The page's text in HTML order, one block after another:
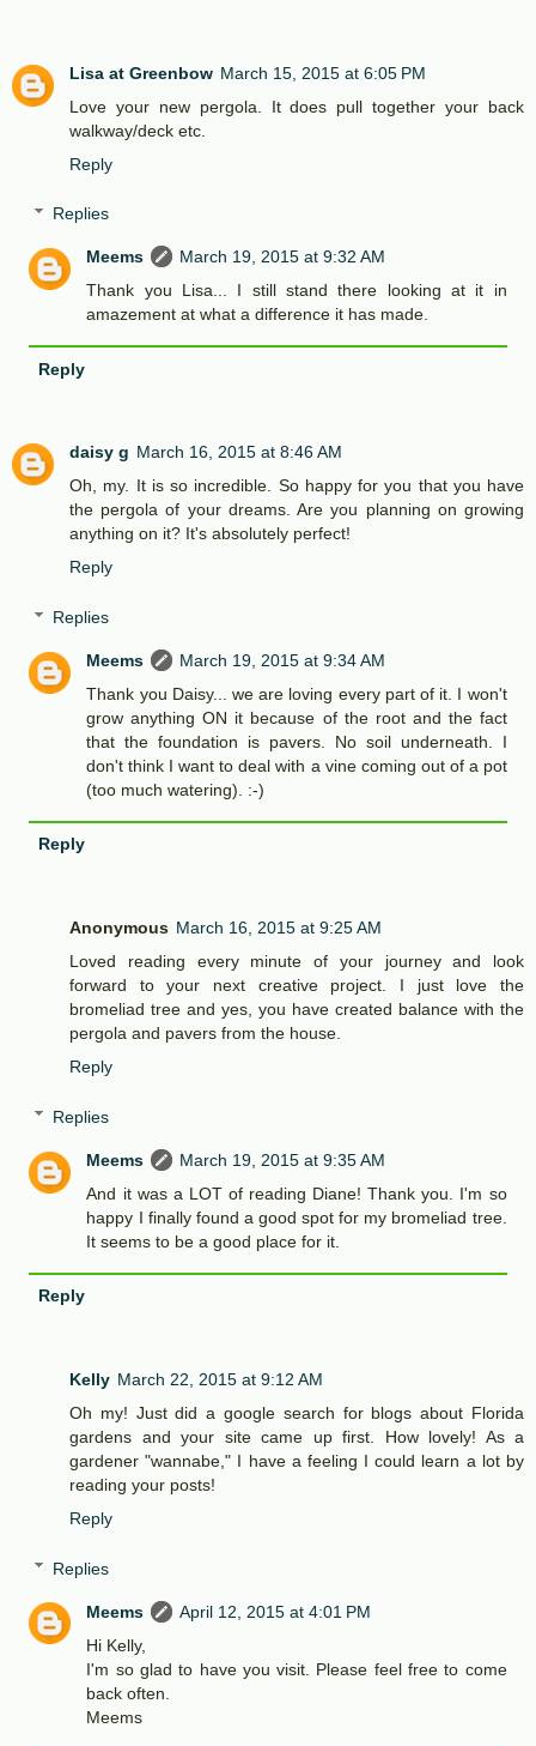
Lisa at Greenbow March 15, 2015 at 6:05 PM
Love your new pergola. It does pull together your back
walkway/deck etc.
Reply
Replies
Meems
March 19, 2015 at 9:32 AM
Thank you Lisa... I still stand there looking at it in
amazement at what a difference it has made.
Reply
daisy g March 16, 2015 at 8:46 AM
Oh, my. It is so incredible. So happy for you that you have
the pergola of your dreams. Are you planning on growing
anything on it? It's absolutely perfect!
Reply
Replies
Meems
March 19, 2015 at 9:34 AM
Thank you Daisy... we are loving every part of it. I won't
grow anything ON it because of the root and the fact
that the foundation is pavers. No soil underneath. I
don't think I want to deal with a vine coming out of a pot
(too much watering). :-)
Reply
Anonymous March 16, 2015 at 9:25 AM
Loved reading every minute of your journey and look
forward to your next creative project. I just love the
bromeliad tree and yes, you have created balance with the
pergola and pavers from the house.
Reply
Replies
Meems
March 19, 2015 at 9:35 AM
And it was a LOT of reading Diane! Thank you. I'm so
happy I finally found a good spot for my bromeliad tree.
It seems to be a good place for it.
Reply
Kelly March 22, 2015 at 9:12 AM
Oh my! Just did a google search for blogs about Florida
gardens and your site came up first. How lovely! As a
gardener "wannabe," I have a feeling I could learn a lot by
reading your posts!
Reply
Replies
Meems
April 12, 2015 at 4:01 PM
Hi Kelly,
I'm so glad to have you visit. Please feel free to come
back often.
Meems